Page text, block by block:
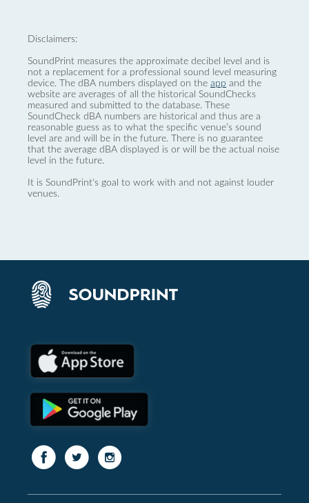
Disclaimers:
SoundPrint measures the approximate decibel level and is
not a replacement for a professional sound level measuring
device. The dBA numbers displayed on the app and the
website are averages of all the historical SoundChecks
measured and submitted to the database. These
SoundCheck dBA numbers are historical and thus are a
reasonable guess as to what the specific venue’s sound
level are and will be in the future. There is no guarantee
that the average dBA displayed is or will be the actual noise
level in the future.
It is SoundPrint's goal to work with and not against louder
venues.